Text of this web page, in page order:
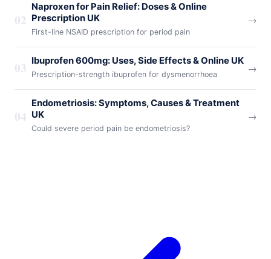
02
Naproxen for Pain Relief: Doses & Online
Prescription UK
First-line NSAID prescription for period pain
→
03 Ibuprofen 600mg: Uses, Side Effects & Online UK
Prescription-strength ibuprofen for dysmenorrhoea
→
04
Endometriosis: Symptoms, Causes & Treatment
UK
Could severe period pain be endometriosis?
→